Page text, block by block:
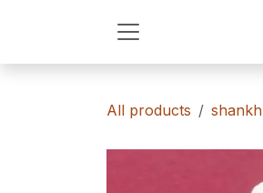
All products shankh